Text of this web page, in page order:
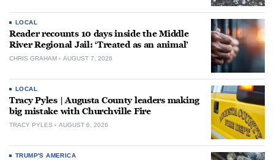
LOCAL
Reader recounts 10 days inside the Middle
River Regional Jail: ‘Treated as an animal’
CHRIS GRAHAM AUGUST 7, 2026
LOCAL
Tracy Pyles | Augusta County leaders making
big mistake with Churchville Fire
TRACY PYLES AUGUST 6, 2026
TRUMP'S AMERICA